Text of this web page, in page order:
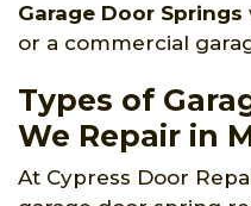
Garage Door Springs
or a commercial
Types of
We Repair in
At Cypress Door